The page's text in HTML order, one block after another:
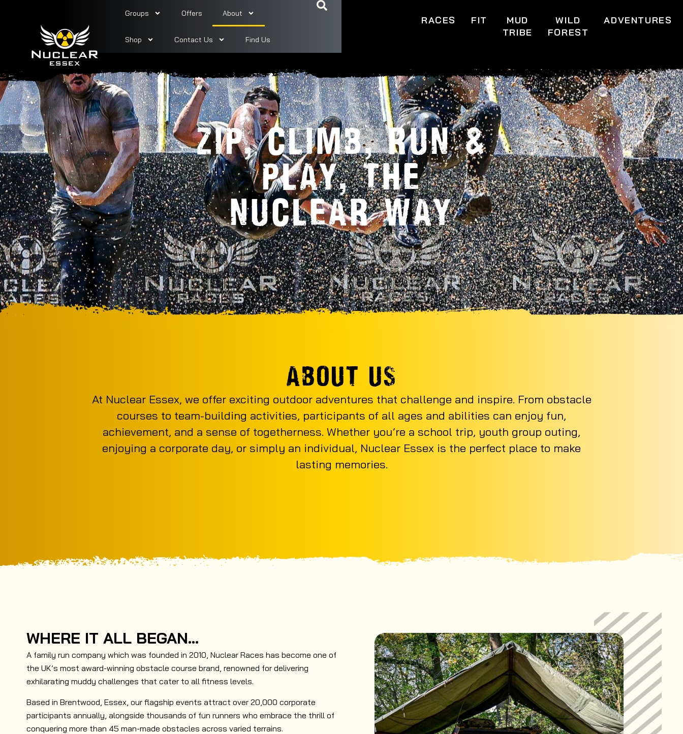
Groups Offers About
Shop Contact Us Find Us
RACES FIT
MUD
TRIBE
WILD
FOREST
ADVENTURES
ZIP, CLIMB, RUN &
PLAY, THE
NUCLEAR WAY
ABOUT US
At Nuclear Essex, we offer exciting outdoor adventures that challenge and inspire. From obstacle
courses to team-building activities, participants of all ages and abilities can enjoy fun,
achievement, and a sense of togetherness. Whether you’re a school trip, youth group outing,
enjoying a corporate day, or simply an individual, Nuclear Essex is the perfect place to make
lasting memories.
WHERE IT ALL BEGAN...
A family run company which was founded in 2010, Nuclear Races has become one of
the UK’s most award-winning obstacle course brand, renowned for delivering
exhilarating muddy challenges that cater to all fitness levels.
Based in Brentwood, Essex, our flagship events attract over 20,000 corporate
participants annually, alongside thousands of fun runners who embrace the thrill of
conquering more than 45 man-made obstacles across varied terrains.